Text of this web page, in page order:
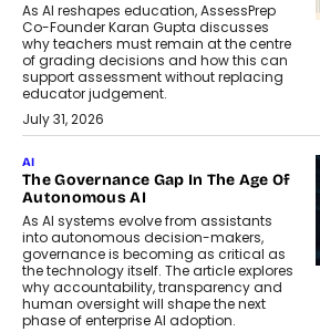
As AI reshapes education, AssessPrep
Co-Founder Karan Gupta discusses
why teachers must remain at the centre
of grading decisions and how this can
support assessment without replacing
educator judgement.
July 31, 2026
AI
The Governance Gap In The Age Of
Autonomous AI
As AI systems evolve from assistants
into autonomous decision-makers,
governance is becoming as critical as
the technology itself. The article explores
why accountability, transparency and
human oversight will shape the next
phase of enterprise AI adoption.